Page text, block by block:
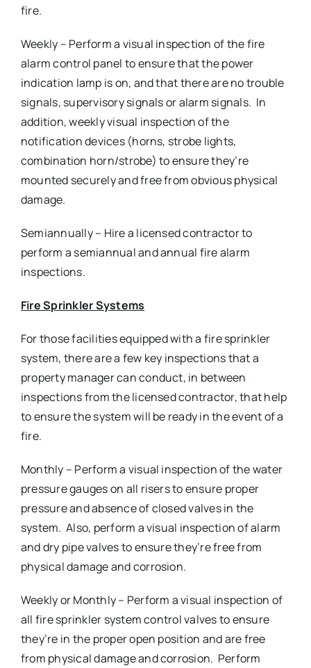
fire.
Weekly – Perform a visual inspection of the fire
alarm control panel to ensure that the power
indication lamp is on, and that there are no trouble
signals, supervisory signals or alarm signals. In
addition, weekly visual inspection of the
notification devices (horns, strobe lights,
combination horn/strobe) to ensure they’re
mounted securely and free from obvious physical
damage.
Semiannually – Hire a licensed contractor to
perform a semiannual and annual fire alarm
inspections.
Fire Sprinkler Systems
For those facilities equipped with a fire sprinkler
system, there are a few key inspections that a
property manager can conduct, in between
inspections from the licensed contractor, that help
to ensure the system will be ready in the event of a
fire.
Monthly – Perform a visual inspection of the water
pressure gauges on all risers to ensure proper
pressure and absence of closed valves in the
system. Also, perform a visual inspection of alarm
and dry pipe valves to ensure they’re free from
physical damage and corrosion.
Weekly or Monthly – Perform a visual inspection of
all fire sprinkler system control valves to ensure
they’re in the proper open position and are free
from physical damage and corrosion. Perform